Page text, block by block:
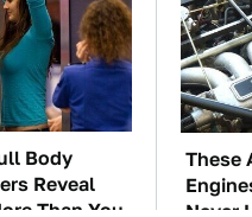
Body
Reveal
Than You
These
Never